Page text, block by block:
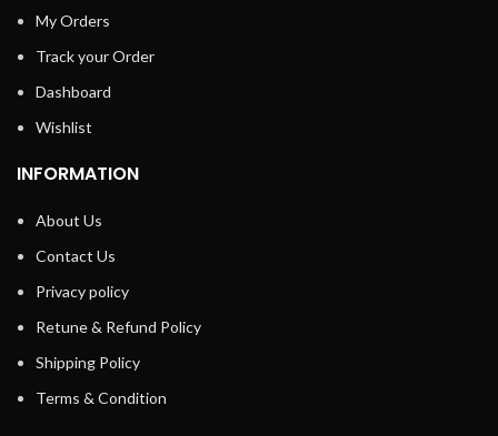
My Orders
Track your Order
Dashboard
Wishlist
INFORMATION
About Us
Contact Us
Privacy policy
Retune & Refund Policy
Shipping Policy
Terms & Condition